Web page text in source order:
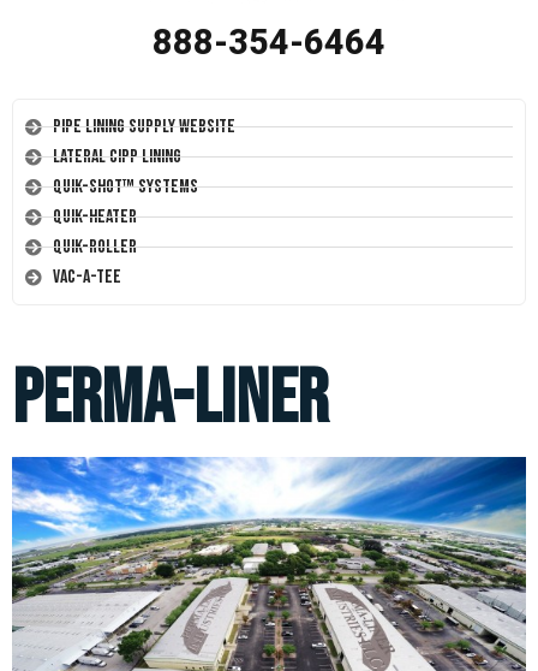
888-354-6464
Pipe Lining Supply Website
Lateral CIPP Lining
Quik-Shot™ Systems
Quik-Heater
Quik-Roller
Vac-A-Tee
Perma-Liner